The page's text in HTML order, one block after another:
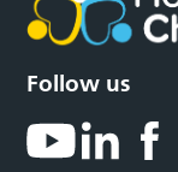
Follow us